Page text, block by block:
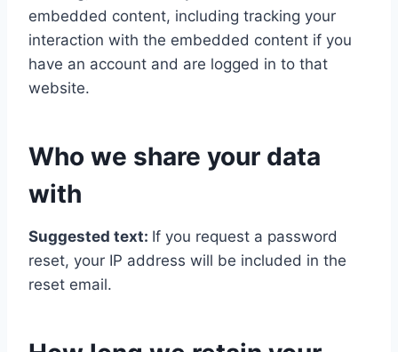
embedded content, including tracking your
interaction with the embedded content if you
have an account and are logged in to that
website.
Who we share your data
with
Suggested text: If you request a password
reset, your IP address will be included in the
reset email.